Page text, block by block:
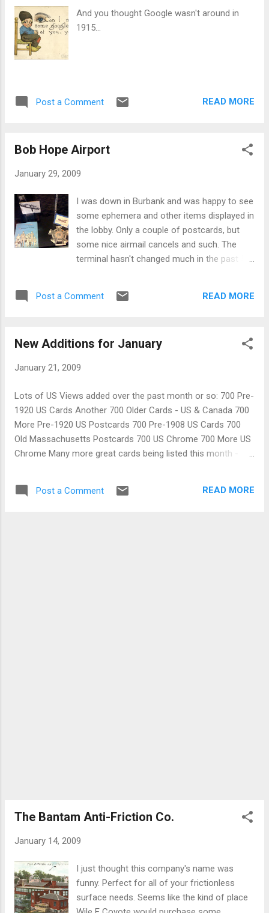
And you thought Google wasn't around in
1915...
Post a Comment READ MORE
Bob Hope Airport
January 29, 2009
I was down in Burbank and was happy to see
some ephemera and other items displayed in
the lobby. Only a couple of postcards, but
some nice airmail cancels and such. The
terminal hasn't changed much in the past 50
"Lockheed Air Terminal":
Post a Comment READ MORE
New Additions for January
January 21, 2009
Lots of US Views added over the past month or so: 700 Pre-
1920 US Cards Another 700 Older Cards - US & Canada 700
More Pre-1920 US Postcards 700 Pre-1908 US Cards 700
Old Massachusetts Postcards 700 US Chrome 700 More US
Chrome Many more great cards being listed this month -
Post a Comment READ MORE
The Bantam Anti-Friction Co.
January 14, 2009
I just thought this company's name was
funny. Perfect for all of your frictionless
surface needs. Seems like the kind of place